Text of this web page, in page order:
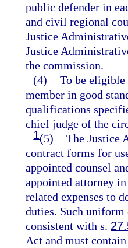
public defender in
and civil regional
Justice
Justice
the commission.
(4) To be eligible
member in good
qualifications
chief judge of the
1(5) The Justice
contract forms for
appointed counsel
appointed attorney
related expenses to
duties. Such
consistent with s.
Act and must